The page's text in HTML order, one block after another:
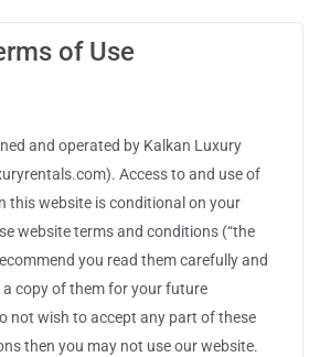
of Use
and operated by Kalkan Luxury
Access to and use of
this website is conditional on your
website terms and conditions (“the
you read them carefully and
copy of them for your future
not wish to accept any part of these
then you may not use our website.